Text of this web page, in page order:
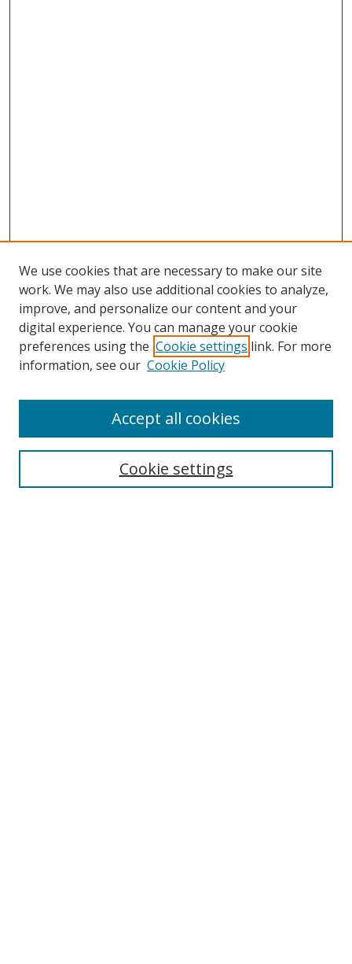
Browse
Collections
Disciplines
Enter search terms:
We use cookies that are necessary to make our site
work. We may also use additional cookies to analyze,
improve, and personalize our content and your
digital experience. You can manage your cookie
preferences using the Cookie settings link. For more
information, see our Cookie Policy
Cookie settings
Accept all cookies